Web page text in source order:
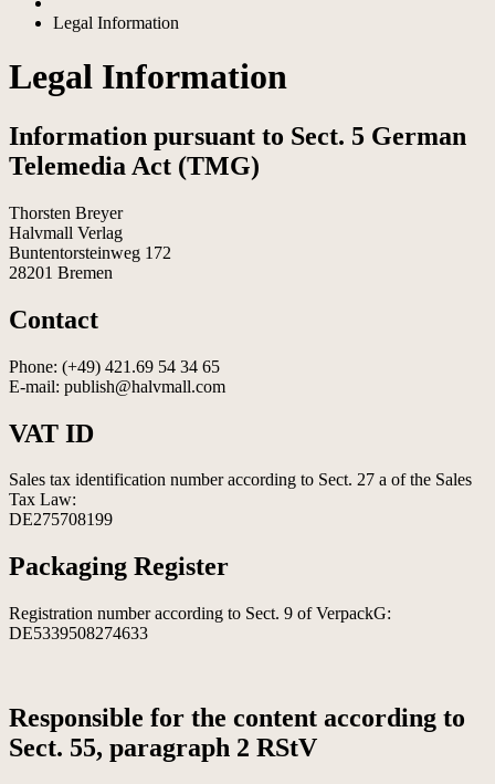
Legal Information
Legal Information
Information pursuant to Sect. 5 German
Telemedia Act (TMG)
Thorsten Breyer
Halvmall Verlag
Buntentorsteinweg 172
28201 Bremen
Contact
Phone: (+49) 421.69 54 34 65
E-mail: publish@halvmall.com
VAT ID
Sales tax identification number according to Sect. 27 a of the Sales
Tax Law:
DE275708199
Packaging Register
Registration number according to Sect. 9 of VerpackG:
DE5339508274633
Responsible for the content according to
Sect. 55, paragraph 2 RStV